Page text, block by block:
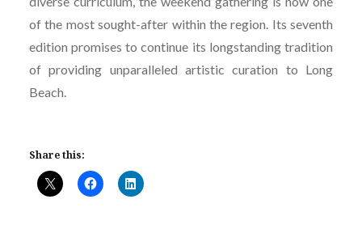
of the most sought-after within the region. Its seventh
edition promises to continue its longstanding tradition
of providing unparalleled artistic curation to Long
Beach.
Share this: